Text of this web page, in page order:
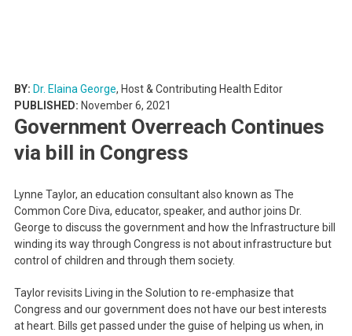
BY: Dr. Elaina George, Host & Contributing Health Editor
PUBLISHED: November 6, 2021
Government Overreach Continues
via bill in Congress
Lynne Taylor, an education consultant also known as The
Common Core Diva, educator, speaker, and author joins Dr.
George to discuss the government and how the Infrastructure bill
winding its way through Congress is not about infrastructure but
control of children and through them society.
Taylor revisits Living in the Solution to re-emphasize that
Congress and our government does not have our best interests
at heart. Bills get passed under the guise of helping us when, in